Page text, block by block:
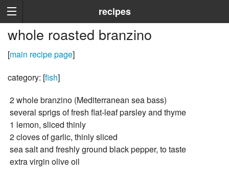
recipes
whole roasted branzino
[main recipe page]
category: [fish]
2 whole branzino (Mediterranean sea bass)
several sprigs of fresh flat-leaf parsley and thyme
1 lemon, sliced thinly
2 cloves of garlic, thinly sliced
sea salt and freshly ground black pepper, to taste
extra virgin olive oil